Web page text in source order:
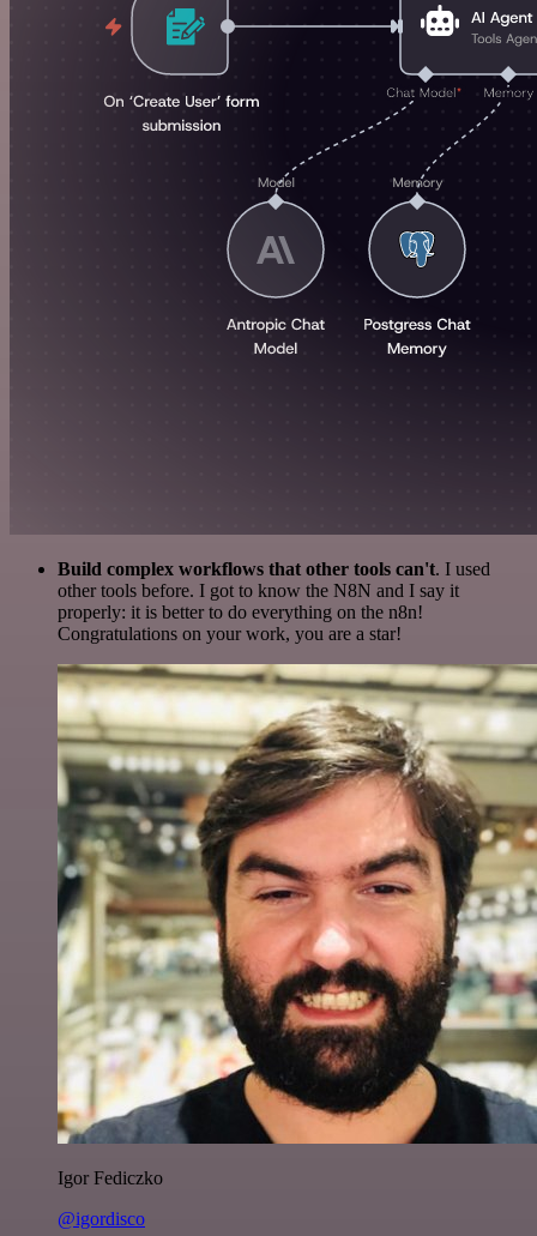
Build complex workflows that other tools can't. I used
other tools before. I got to know the N8N and I say it
properly: it is better to do everything on the n8n!
Congratulations on your work, you are a star!
Igor Fediczko
@igordisco